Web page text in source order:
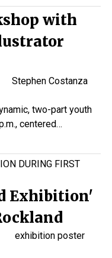
with
two-part youth
centered…
DURING FIRST
Exhibition'